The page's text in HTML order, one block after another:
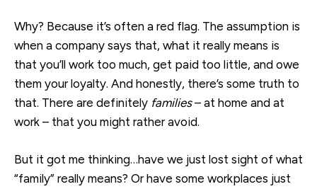
Why? Because it’s often a red flag. The assumption is
when a company says that, what it really means is
that you’ll work too much, get paid too little, and owe
them your loyalty. And honestly, there’s some truth to
that. There are definitely families– at home and at
work – that you might rather avoid.
But it got me thinking…have we just lost sight of what
“family” really means? Or have some workplaces just